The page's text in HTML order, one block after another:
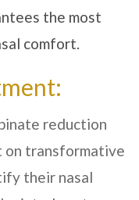
the most
comfort.
reduction
on transformative
their nasal